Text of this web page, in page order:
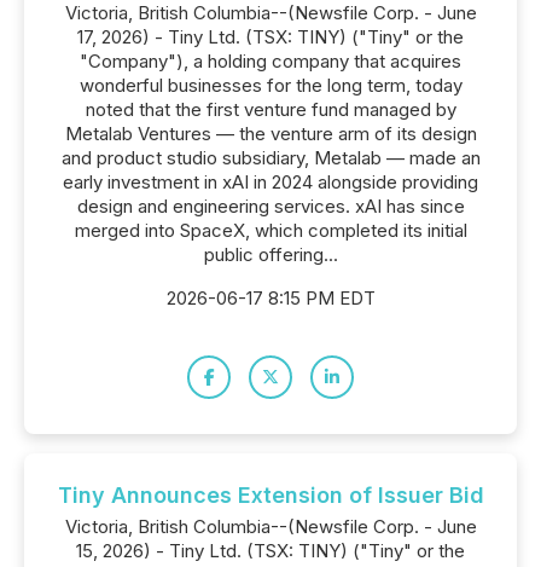
Victoria, British Columbia--(Newsfile Corp. - June
17, 2026) - Tiny Ltd. (TSX: TINY) ("Tiny" or the
"Company"), a holding company that acquires
wonderful businesses for the long term, today
noted that the first venture fund managed by
Metalab Ventures — the venture arm of its design
and product studio subsidiary, Metalab — made an
early investment in xAI in 2024 alongside providing
design and engineering services. xAI has since
merged into SpaceX, which completed its initial
public offering...
2026-06-17 8:15 PM EDT
Tiny Announces Extension of Issuer Bid
Victoria, British Columbia--(Newsfile Corp. - June
15, 2026) - Tiny Ltd. (TSX: TINY) ("Tiny" or the